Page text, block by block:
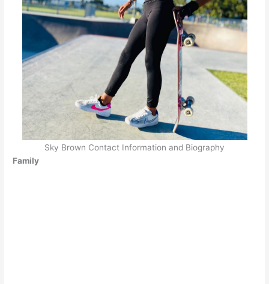
Sky Brown Contact Information and Biography
Family